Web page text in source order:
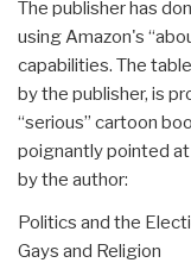
The publisher has
using Amazon's
capabilities. The
by the publisher, is
“serious” cartoon
poignantly pointed
by the author:
Politics and the
Gays and Religion